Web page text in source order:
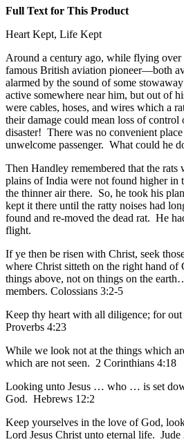
Full Text for This Product
Heart Kept, Life Kept
Around a century ago, while flying over
famous British aviation pioneer—both
alarmed by the sound of some
active somewhere near him, but out of
were cables, hoses, and wires which a
their damage could mean loss of
disaster! There was no convenient
unwelcome passenger. What could he
Then Handley remembered that the
plains of India were not found higher in
the thinner air there. So, he took his
kept it there until the ratty noises had
found and re-moved the dead rat. He
flight.
If ye then be risen with Christ, seek
where Christ sitteth on the right hand
things above, not on things on the
members. Colossians 3:2-5
Keep thy heart with all diligence; for
Proverbs 4:23
While we look not at the things which
which are not seen. 2 Corinthians 4:18
Looking unto Jesus … who … is set
God. Hebrews 12:2
Keep yourselves in the love of God,
Lord Jesus Christ unto eternal life. Jude